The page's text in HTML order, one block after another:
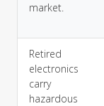
market.
Retired
electronics
carry
hazardous